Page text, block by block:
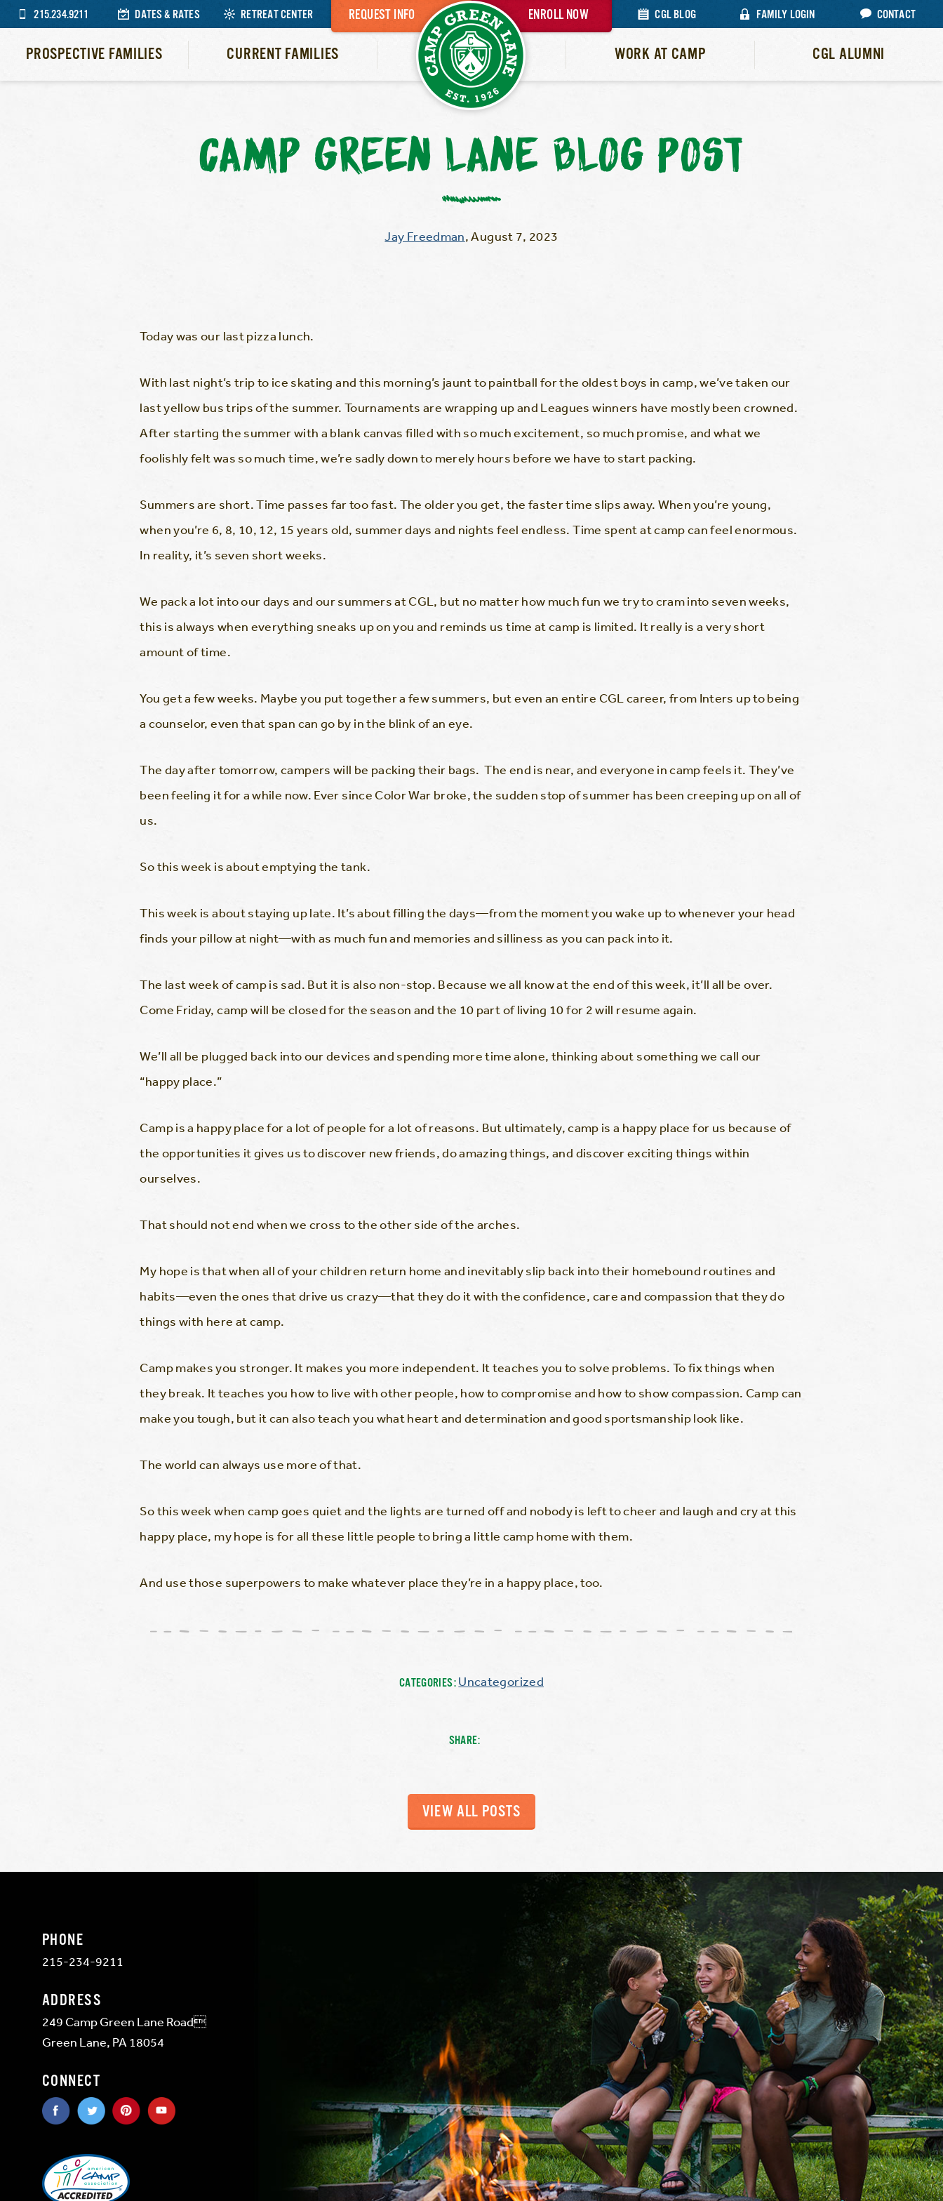
215.234.9211 DATES & RATES RETREAT CENTER CGL BLOG FAMILY LOGIN CONTACT
REQUEST INFO ENROLL NOW
PROSPECTIVE FAMILIES CURRENT FAMILIES WORK AT CAMP CGL ALUMNI
CAMP GREEN LANE BLOG POST
Jay Freedman,August 7, 2023
Today was our last pizza lunch.
With last night’s trip to ice skating and this morning’s jaunt to paintball for the oldest boys in camp, we’ve taken our
last yellow bus trips of the summer. Tournaments are wrapping up and Leagues winners have mostly been crowned.
After starting the summer with a blank canvas filled with so much excitement, so much promise, and what we
foolishly felt was so much time, we’re sadly down to merely hours before we have to start packing.
Summers are short. Time passes far too fast. The older you get, the faster time slips away. When you’re young,
when you’re 6, 8, 10, 12, 15 years old, summer days and nights feel endless. Time spent at camp can feel enormous.
In reality, it’s seven short weeks.
We pack a lot into our days and our summers at CGL, but no matter how much fun we try to cram into seven weeks,
this is always when everything sneaks up on you and reminds us time at camp is limited. It really is a very short
amount of time.
You get a few weeks. Maybe you put together a few summers, but even an entire CGL career, from Inters up to being
a counselor, even that span can go by in the blink of an eye.
The day after tomorrow, campers will be packing their bags. The end is near, and everyone in camp feels it. They’ve
been feeling it for a while now. Ever since Color War broke, the sudden stop of summer has been creeping up on all of
us.
So this week is about emptying the tank.
This week is about staying up late. It’s about filling the days—from the moment you wake up to whenever your head
finds your pillow at night—with as much fun and memories and silliness as you can pack into it.
The last week of camp is sad. But it is also non-stop. Because we all know at the end of this week, it’ll all be over.
Come Friday, camp will be closed for the season and the 10 part of living 10 for 2 will resume again.
We’ll all be plugged back into our devices and spending more time alone, thinking about something we call our
“happy place.”
Camp is a happy place for a lot of people for a lot of reasons. But ultimately, camp is a happy place for us because of
the opportunities it gives us to discover new friends, do amazing things, and discover exciting things within
ourselves.
That should not end when we cross to the other side of the arches.
My hope is that when all of your children return home and inevitably slip back into their homebound routines and
habits—even the ones that drive us crazy—that they do it with the confidence, care and compassion that they do
things with here at camp.
Camp makes you stronger. It makes you more independent. It teaches you to solve problems. To fix things when
they break. It teaches you how to live with other people, how to compromise and how to show compassion. Camp can
make you tough, but it can also teach you what heart and determination and good sportsmanship look like.
The world can always use more of that.
So this week when camp goes quiet and the lights are turned off and nobody is left to cheer and laugh and cry at this
happy place, my hope is for all these little people to bring a little camp home with them.
And use those superpowers to make whatever place they’re in a happy place, too.
CATEGORIES:Uncategorized
SHARE:
VIEW ALL POSTS
PHONE
215-234-9211
ADDRESS
249 Camp Green Lane Road
Green Lane, PA 18054
CONNECT